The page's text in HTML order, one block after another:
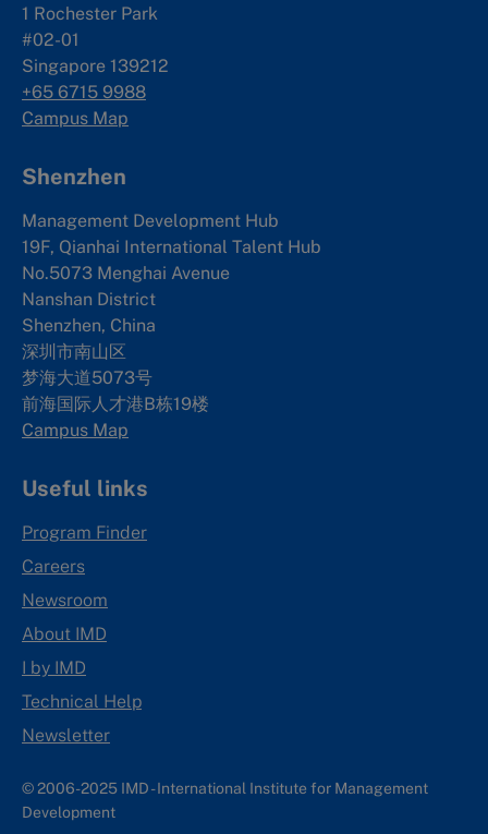
1 Rochester Park
#02-01
Singapore 139212
+65 6715 9988
Campus Map
Shenzhen
Management Development Hub
19F, Qianhai International Talent Hub
No.5073 Menghai Avenue
Nanshan District
Shenzhen, China
深圳市南山区
梦海大道5073号
前海国际人才港B栋19楼
Campus Map
Useful links
Program Finder
Careers
Newsroom
About IMD
I by IMD
Technical Help
Newsletter
© 2006-2025 IMD - International Institute for Management
Development